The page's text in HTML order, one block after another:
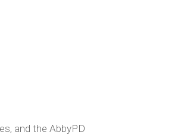
and the AbbyPD